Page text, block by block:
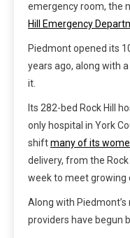
emergency room, the
Hill Emergency
Piedmont opened its
years ago, along with
it.
Its 282-bed Rock Hill
only hospital in York
shiftmany of its
delivery, from the
week to meet growing
Along with
providers have begun